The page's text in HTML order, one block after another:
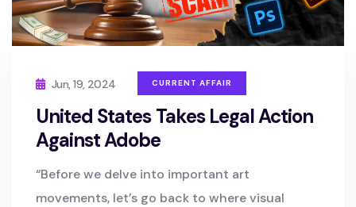
Jun, 19, 2024 CURRENT AFFAIR
United States Takes Legal Action
Against Adobe
“Before we delve into important art
movements, let’s go back to where visual